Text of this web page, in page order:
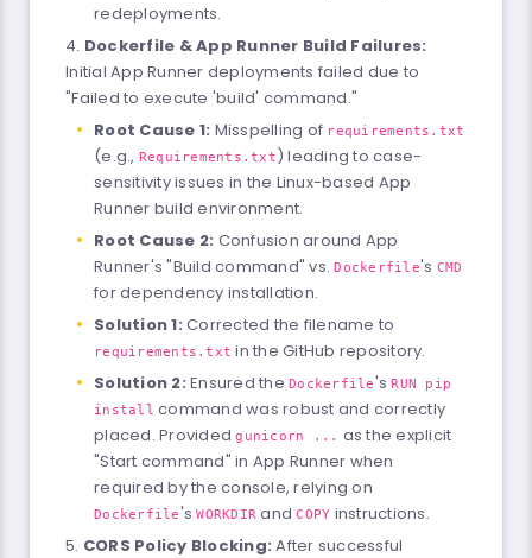
redeployments.
Dockerfile & App Runner Build Failures:
Initial App Runner deployments failed due to
"Failed to execute 'build' command."
Root Cause 1: Misspelling of requirements.txt
(e.g., Requirements.txt) leading to case-
sensitivity issues in the Linux-based App
Runner build environment.
Root Cause 2: Confusion around App
Runner's "Build command" vs.Dockerfile's CMD
for dependency installation.
Solution 1: Corrected the filename to
requirements.txt in the GitHub repository.
Solution 2: Ensured the Dockerfile'sRUN pip
install command was robust and correctly
placed. Providedgunicorn ... as the explicit
"Start command" in App Runner when
required by the console, relying on
Dockerfile'sWORKDIR andCOPY instructions.
CORS Policy Blocking: After successful